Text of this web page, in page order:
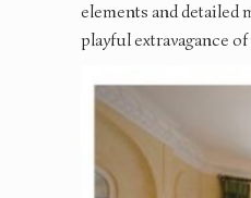
elements and detailed
playful extravagance